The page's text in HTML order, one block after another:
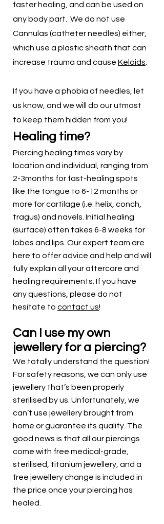
faster healing, and can be used on
any body part. We do not use
Cannulas (catheter needles) either,
which use a plastic sheath that can
increase trauma and cause Keloids
If you have a phobia of needles, let
us know, and we will do our utmost
to keep them hidden from you!
Healing time?
Piercing healing times vary by
location and individual, ranging from
2-3months for fast-healing spots
like the tongue to 6-12 months or
more for cartilage (i.e. helix, conch,
tragus) and navels. Initial healing
(surface) often takes 6-8 weeks for
lobes and lips. Our expert team are
here to offer advice and help and will
fully explain all your aftercare and
healing requirements. If you have
any questions, please do not
hesitate to contact us!
Can I use my own
jewellery for a piercing?
We totally understand the question!
For safety reasons, we can only use
jewellery that’s been properly
sterilised by us. Unfortunately, we
can’t use jewellery brought from
home or guarantee its quality. The
good news is that all our piercings
come with free medical-grade,
sterilised, titanium jewellery, and a
free jewellery change is included in
the price once your piercing has
healed.